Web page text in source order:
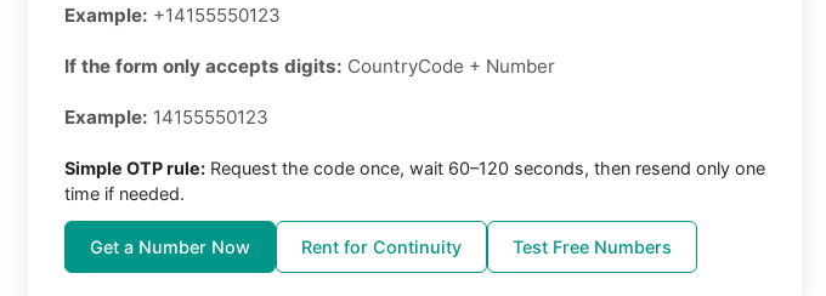
Example: +14155550123
If the form only accepts digits: CountryCode + Number
Example: 14155550123
Simple OTP rule: Request the code once, wait 60–120 seconds, then resend only one
time if needed.
Get a Number Now Rent for Continuity Test Free Numbers